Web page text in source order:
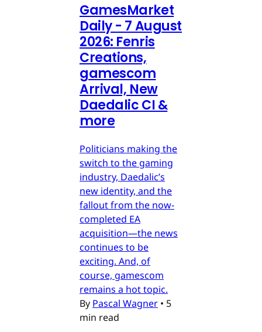
GamesMarket
Daily - 7 August
2026: Fenris
Creations,
gamescom
Arrival, New
Daedalic CI &
more
Politicians making the
switch to the gaming
industry, Daedalic’s
new identity, and the
fallout from the now-
completed EA
acquisition—the news
continues to be
exciting. And, of
course, gamescom
remains a hot topic.
By Pascal Wagner • 5
min read